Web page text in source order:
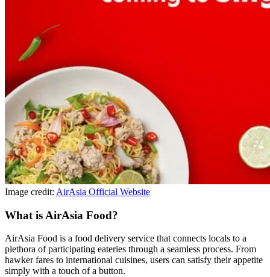
Image credit: AirAsia Official Website
What is AirAsia Food?
AirAsia Food is a food delivery service that connects locals to a
plethora of participating eateries through a seamless process. From
hawker fares to international cuisines, users can satisfy their appetite
simply with a touch of a button.